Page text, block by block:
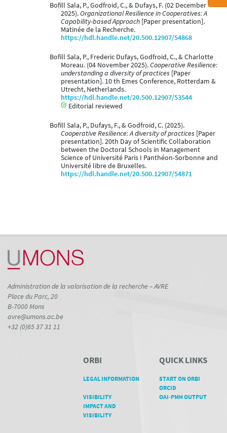
Bofill Sala, P., Godfroid, C., & Dufays, F. (02 December
2025).Organizational Resilience in Cooperatives: A
Capability-based Approach [Paper presentation].
Matinée de la Recherche.
https://hdl.handle.net/20.500.12907/54868
Bofill Sala, P., Frederic Dufays, Godfroid, C., & Charlotte
Moreau. (04 November 2025).Cooperative Resilience:
understanding a diversity of practices [Paper
presentation]. 10 th Emes Conference, Rotterdam &
Utrecht, Netherlands.
https://hdl.handle.net/20.500.12907/53544
Editorial reviewed
Bofill Sala, P., Dufays, F., & Godfroid, C. (2025).
Cooperative Resilience: A diversity of practices [Paper
presentation]. 20th Day of Scientific Collaboration
between the Doctoral Schools in Management
Science of Université Paris I Panthéon-Sorbonne and
Université libre de Bruxelles.
https://hdl.handle.net/20.500.12907/54871
Administration de la valorisation de la recherche – AVRE
Place du Parc, 20
B-7000 Mons
avre@umons.ac.be
+32 (0)65 37 31 11
ORBI
LEGAL INFORMATION
VISIBILITY
IMPACT AND
VISIBILITY
QUICK LINKS
START ON ORBI
ORCID
OAI-PMH OUTPUT